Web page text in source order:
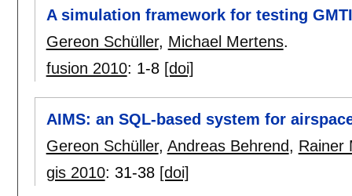
A simulation framework for testing
Gereon Schüller, Michael Mertens.
fusion 2010: 1-8 [doi]
AIMS: an SQL-based system for
Gereon Schüller, Andreas Behrend, Rainer
gis 2010: 31-38 [doi]